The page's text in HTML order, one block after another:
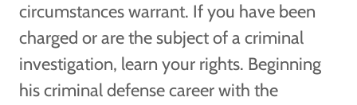
circumstances warrant. If you have been
charged or are the subject of a criminal
investigation, learn your rights. Beginning
his criminal defense career with the